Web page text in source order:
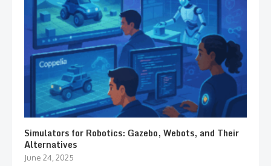
Simulators for Robotics: Gazebo, Webots, and Their
Alternatives
June 24, 2025